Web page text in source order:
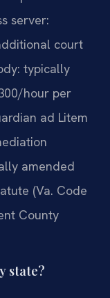
server:
court
typically
hour per
ad Litem
amended
(Va. Code
County
state?